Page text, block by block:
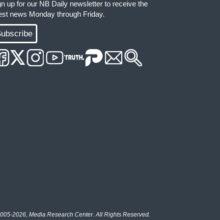
up for our NB Daily newsletter to receive the
news Monday through Friday.
2026, Media Research Center. All Rights Reserved.